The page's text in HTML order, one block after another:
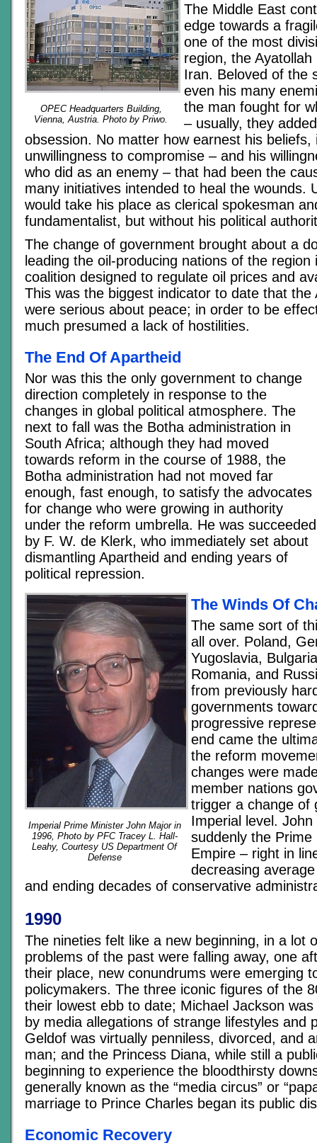
OPEC Headquarters Building,
Vienna, Austria. Photo by Priwo.
The Middle East
edge towards a
one of the most
region, the
Iran. Beloved of the
even his many
the man fought for
– usually, they
obsession. No matter how earnest his beliefs,
unwillingness to compromise – and his
who did as an enemy – that had been the
many initiatives intended to heal the wounds.
would take his place as clerical spokesman
fundamentalist, but without his political
The change of government brought about a
leading the oil-producing nations of the region
coalition designed to regulate oil prices and
This was the biggest indicator to date that the
were serious about peace; in order to be
much presumed a lack of hostilities.
The End Of Apartheid
Nor was this the only government to change
direction completely in response to the
changes in global political atmosphere. The
next to fall was the Botha administration in
South Africa; although they had moved
towards reform in the course of 1988, the
Botha administration had not moved far
enough, fast enough, to satisfy the advocates
for change who were growing in authority
under the reform umbrella. He was succeeded
by F. W. de Klerk, who immediately set about
dismantling Apartheid and ending years of
political repression.
Imperial Prime Minister John Major in
1996, Photo by PFC Tracey L. Hall-
Leahy, Courtesy US Department Of
Defense
The Winds Of
The same sort of
all over. Poland,
Yugoslavia,
Romania, and
from previously
governments
progressive
end came the
the reform
changes were
member nations
trigger a change of
Imperial level.
suddenly the
Empire – right in
decreasing
and ending decades of conservative
1990
The nineties felt like a new beginning, in a lot
problems of the past were falling away, one
their place, new conundrums were emerging
policymakers. The three iconic figures of the
their lowest ebb to date; Michael Jackson
by media allegations of strange lifestyles and
Geldof was virtually penniless, divorced, and
man; and the Princess Diana, while still a
beginning to experience the bloodthirsty
generally known as the “media circus” or
marriage to Prince Charles began its public
Economic Recovery